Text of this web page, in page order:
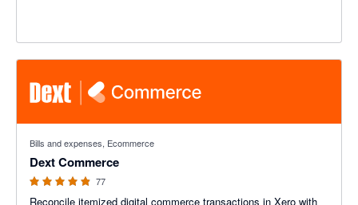
Bills and expenses, Ecommerce
Dext Commerce
77
Reconcile itemized digital commerce transactions in Xero with